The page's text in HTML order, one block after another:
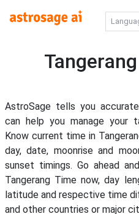
AstroSage tells you
can help you manage your
Know current time in
day, date, moonrise and
sunset timings. Go ahead
Tangerang Time now, day
latitude and respective time
and other countries or major